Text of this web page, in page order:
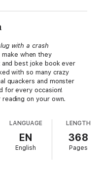
with a crash
when they
best joke book ever
with so many crazy
quackers and monster
for every occasion!
on your own.
LANGUAGE
EN
English
LENGTH
368
Pages